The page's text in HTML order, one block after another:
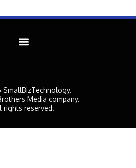
Media company.
rights reserved.